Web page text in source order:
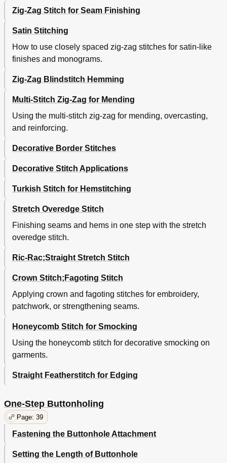
Zig-Zag Stitch for Seam Finishing
Satin Stitching
How to use closely spaced zig-zag stitches for satin-like
finishes and monograms.
Zig-Zag Blindstitch Hemming
Multi-Stitch Zig-Zag for Mending
Using the multi-stitch zig-zag for mending, overcasting,
and reinforcing.
Decorative Border Stitches
Decorative Stitch Applications
Turkish Stitch for Hemstitching
Stretch Overedge Stitch
Finishing seams and hems in one step with the stretch
overedge stitch.
Ric-Rac;Straight Stretch Stitch
Crown Stitch;Fagoting Stitch
Applying crown and fagoting stitches for embroidery,
patchwork, or strengthening seams.
Honeycomb Stitch for Smocking
Using the honeycomb stitch for decorative smocking on
garments.
Straight Featherstitch for Edging
One-Step Buttonholing
Page: 39
Fastening the Buttonhole Attachment
Setting the Length of Buttonhole